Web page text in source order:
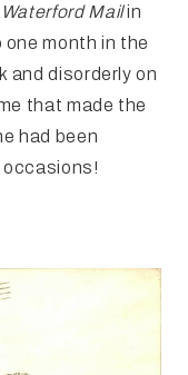
Waterford Mailin
month in the
and disorderly on
that made the
had been
occasions!